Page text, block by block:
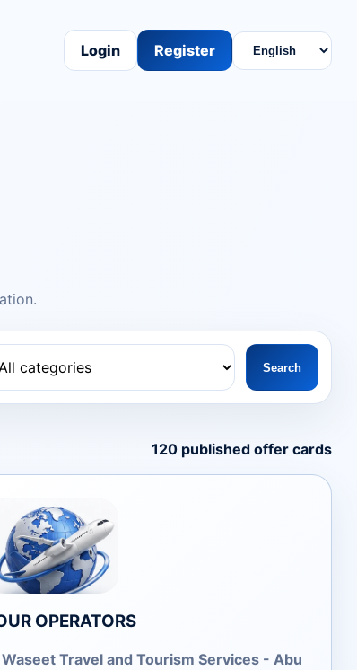
Login Register
Search
120 published offer cards
OPERATORS
Travel and Tourism Services - Abu